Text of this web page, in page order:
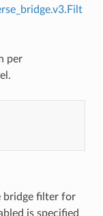
per
bridge filter for
is specified